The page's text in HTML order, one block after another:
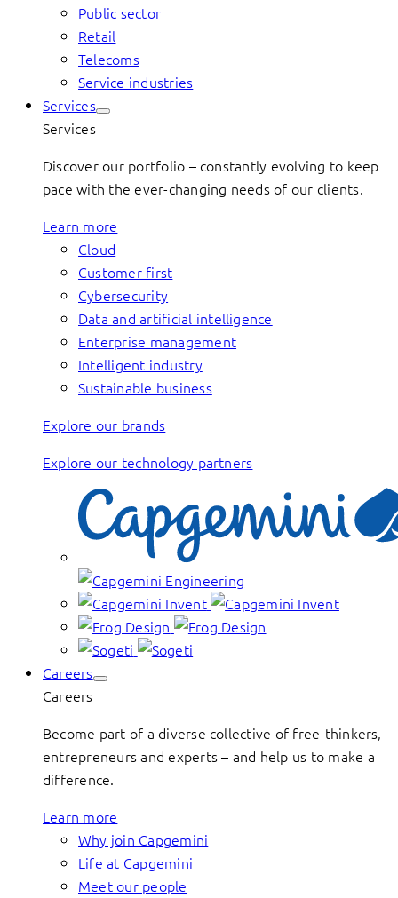
Public sector
Retail
Telecoms
Service industries
Services
Services
Discover our portfolio – constantly evolving to keep
pace with the ever-changing needs of our clients.
Learn more
Cloud
Customer first
Cybersecurity
Data and artificial intelligence
Enterprise management
Intelligent industry
Sustainable business
Explore our brands
Explore our technology partners
Careers
Careers
Become part of a diverse collective of free-thinkers,
entrepreneurs and experts – and help us to make a
difference.
Learn more
Why join Capgemini
Life at Capgemini
Meet our people